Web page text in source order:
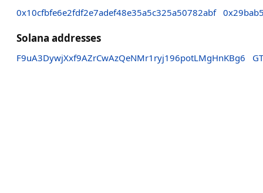
0x10cfbfe6e2fdf2e7adef48e35a5c325a50782abf
Solana addresses
F9uA3DywjXxf9AZrCwAzQeNMr1ryj196potLMgHnKBg6